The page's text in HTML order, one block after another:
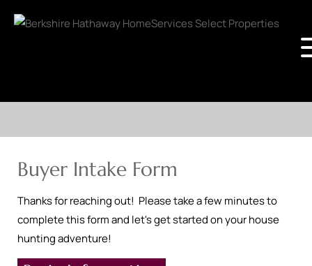
Buyer Intake Form
Thanks for reaching out! Please take a few minutes to
complete this form and let's get started on your house
hunting adventure!